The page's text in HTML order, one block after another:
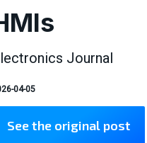
Journal
04-05
See the original post